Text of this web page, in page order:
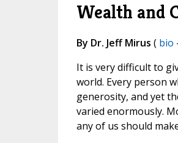
Wealth and
By Dr. Jeff Mirus ( bio
It is very difficult to
world. Every person
generosity, and yet
varied enormously.
any of us should